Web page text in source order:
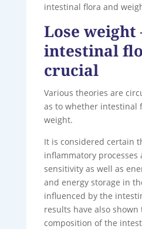
intestinal flora and
Lose weight
intestinal
crucial
Various theories are
as to whether intestinal
weight.
It is considered certain
inflammatory processes
sensitivity as well as
and energy storage in
influenced by the
results have also shown
composition of the